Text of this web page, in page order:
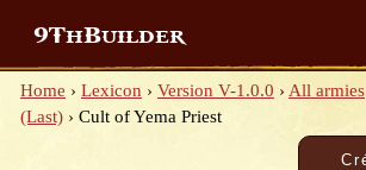
9ThBuilder
Home › Lexicon › Version V-1.0.0 › All armies
(Last) › Cult of Yema Priest